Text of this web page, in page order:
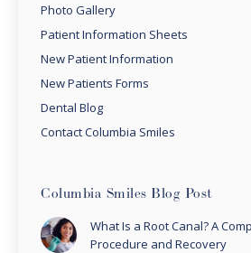
Photo Gallery
Patient Information Sheets
New Patient Information
New Patients Forms
Dental Blog
Contact Columbia Smiles
Columbia Smiles Blog Post
What Is a Root Canal? A
Procedure and Recovery